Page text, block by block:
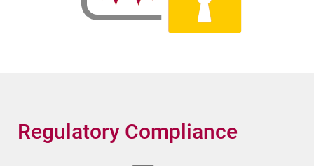
Regulatory Compliance